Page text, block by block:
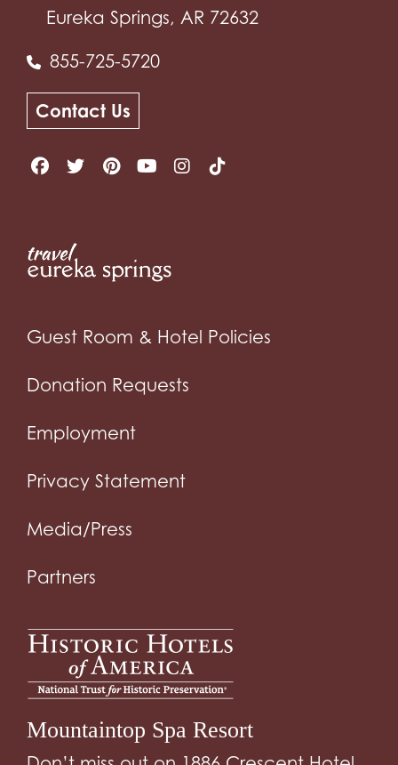
Eureka Springs, AR 72632
855-725-5720
Contact Us
Guest Room & Hotel Policies
Donation Requests
Employment
Privacy Statement
Media/Press
Partners
Mountaintop Spa Resort